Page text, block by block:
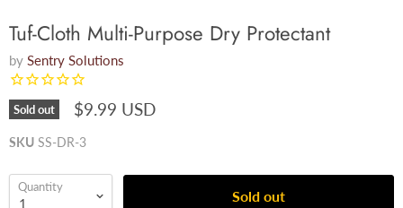
Tuf-Cloth Multi-Purpose Dry Protectant
by Sentry Solutions
Sold out $9.99 USD
SKU SS-DR-3
Quantity
Sold out